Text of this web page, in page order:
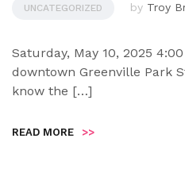
UNCATEGORIZED by Troy
Saturday, May 10, 2025
downtown Greenville Park
know the […]
READ MORE >>